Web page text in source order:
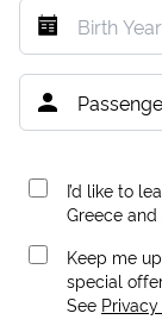
I’d like to
Greece and
Keep me
special
See